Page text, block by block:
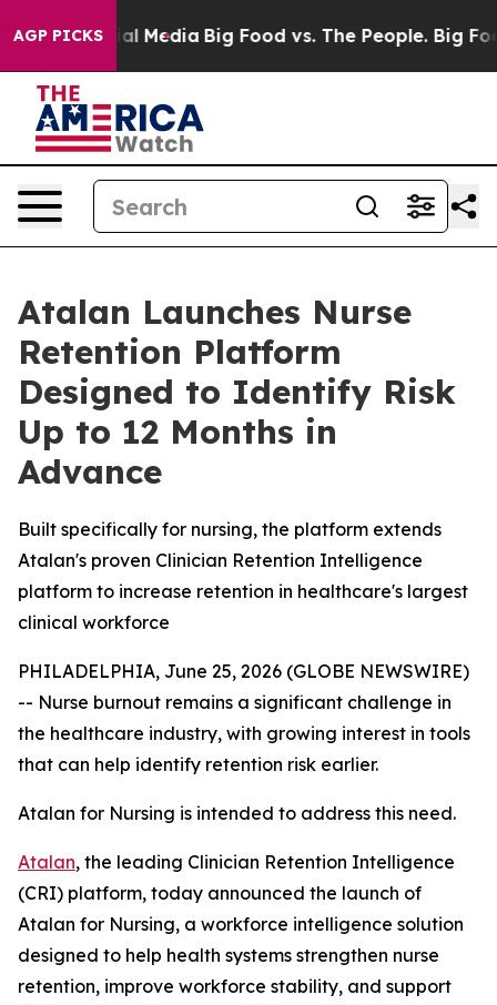
AGP PICKS
Social Media Big Food vs. The People. Big
Atalan Launches Nurse
Retention Platform
Designed to Identify Risk
Up to 12 Months in
Advance
Built specifically for nursing, the platform extends
Atalan's proven Clinician Retention Intelligence
platform to increase retention in healthcare's largest
clinical workforce
PHILADELPHIA, June 25, 2026 (GLOBE NEWSWIRE)
-- Nurse burnout remains a significant challenge in
the healthcare industry, with growing interest in tools
that can help identify retention risk earlier.
Atalan for Nursing is intended to address this need.
Atalan, the leading Clinician Retention Intelligence
(CRI) platform, today announced the launch of
Atalan for Nursing, a workforce intelligence solution
designed to help health systems strengthen nurse
retention, improve workforce stability, and support